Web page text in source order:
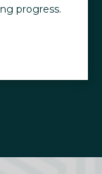
progress.